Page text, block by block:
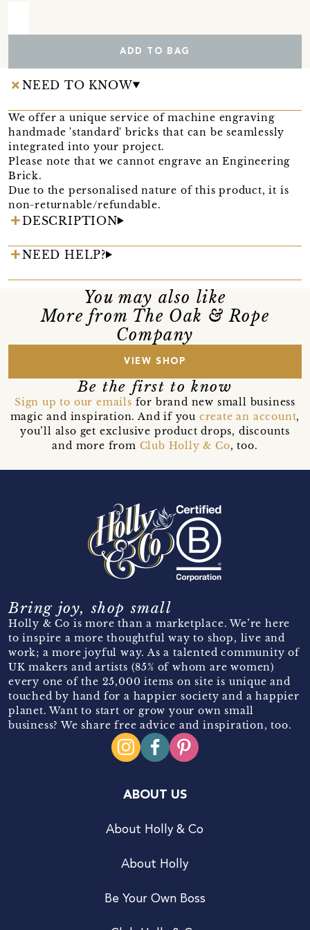
ADD TO BAG
NEED TO KNOW
We offer a unique service of machine engraving
handmade 'standard' bricks that can be seamlessly
integrated into your project.
Please note that we cannot engrave an Engineering
Brick.
Due to the personalised nature of this product, it is
non-returnable/refundable.
DESCRIPTION
NEED HELP?
You may also like
More from The Oak & Rope
Company
VIEW SHOP
Be the first to know
Sign up to our emails for brand new small business
magic and inspiration. And if you create an account,
you’ll also get exclusive product drops, discounts
and more from Club Holly & Co, too.
Bring joy, shop small
Holly & Co is more than a marketplace. We’re here
to inspire a more thoughtful way to shop, live and
work; a more joyful way. As a talented community of
UK makers and artists (85% of whom are women)
every one of the 25,000 items on site is unique and
touched by hand for a happier society and a happier
planet. Want to start or grow your own small
business? We share free advice and inspiration, too.
ABOUT US
About Holly & Co
About Holly
Be Your Own Boss